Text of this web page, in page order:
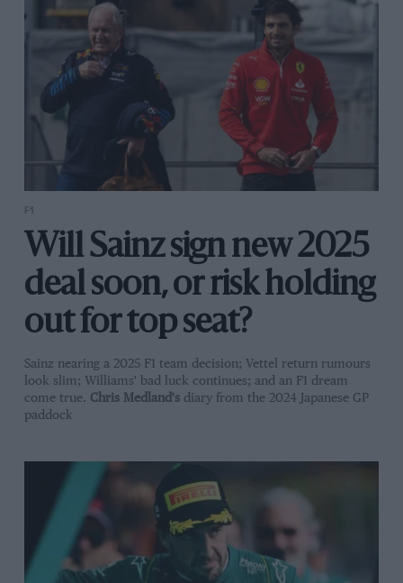
F1
Will Sainz sign new 2025
deal soon, or risk holding
out for top seat?
Sainz nearing a 2025 F1 team decision; Vettel return rumours
look slim; Williams' bad luck continues; and an F1 dream
come true. Chris Medland'sdiary from the 2024 Japanese GP
paddock